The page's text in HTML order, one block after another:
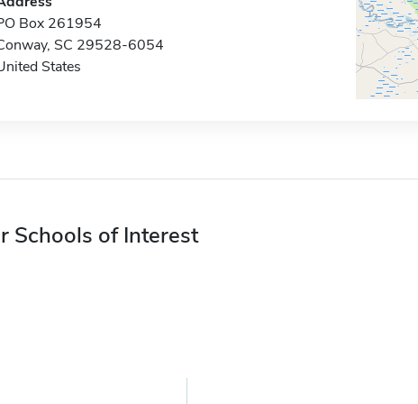
Box 261954
SC 29528-6054
States
Schools of Interest